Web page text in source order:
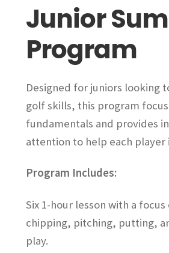
Junior
Program
Designed for juniors looking
golf skills, this program
fundamentals and provides
attention to help each player
Program Includes:
Six 1-hour lesson with a
chipping, pitching, putting,
play.